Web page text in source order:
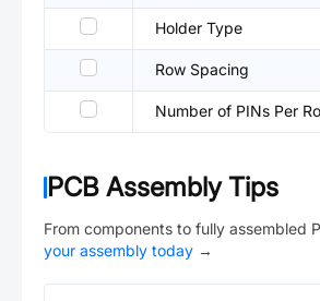
Holder Type
Row Spacing
Number of PINs Per
PCB Assembly Tips
From components to fully assembled
your assembly today →